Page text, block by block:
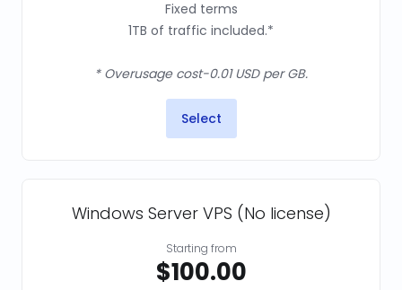
Fixed terms
1TB of traffic included.*
* Overusage cost-0.01 USD per GB.
Select
Windows Server VPS (No license)
Starting from
$100.00